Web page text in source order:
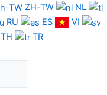
ZH-TW
NL
RU ES
VI
TH TR